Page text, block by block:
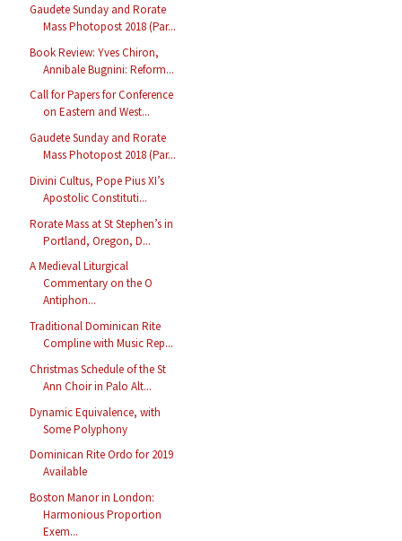
Gaudete Sunday and Rorate
Mass Photopost 2018 (Par...
Book Review: Yves Chiron,
Annibale Bugnini: Reform...
Call for Papers for Conference
on Eastern and West...
Gaudete Sunday and Rorate
Mass Photopost 2018 (Par...
Divini Cultus, Pope Pius XI’s
Apostolic Constituti...
Rorate Mass at St Stephen’s in
Portland, Oregon, D...
A Medieval Liturgical
Commentary on the O
Antiphon...
Traditional Dominican Rite
Compline with Music Rep...
Christmas Schedule of the St
Ann Choir in Palo Alt...
Dynamic Equivalence, with
Some Polyphony
Dominican Rite Ordo for 2019
Available
Boston Manor in London:
Harmonious Proportion
Exem...